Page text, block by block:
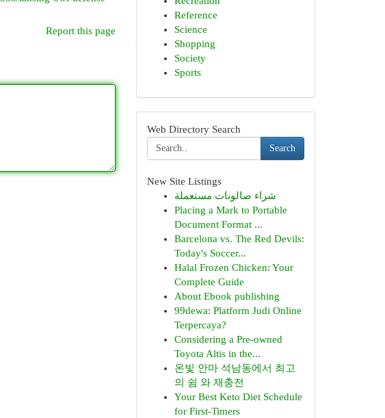
Report this page
Reference
Science
Shopping
Society
Sports
Web Directory Search
Search
New Site Listings
شراء صالونات مستعملة
Placing a Mark to Portable
Document Format ...
Barcelona vs. The Red Devils:
Today's Soccer...
Halal Frozen Chicken: Your
Complete Guide
About Ebook publishing
99dewa: Platform Judi Online
Terpercaya?
Considering a Pre-owned
Toyota Altis in the...
온빛 안마 석남동에서 최고
의 쉼 와 재충전
Your Best Keto Diet Schedule
for First-Timers